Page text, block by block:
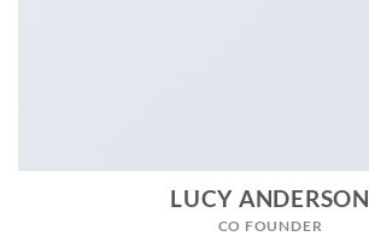
LUCY ANDERSON
CO FOUNDER